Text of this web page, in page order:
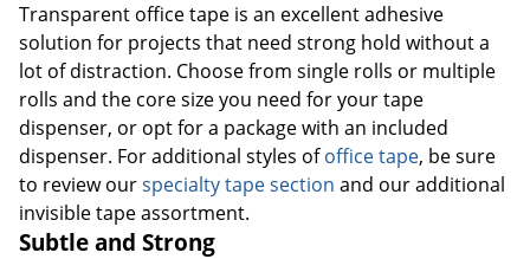
Transparent office tape is an excellent adhesive
solution for projects that need strong hold without a
lot of distraction. Choose from single rolls or multiple
rolls and the core size you need for your tape
dispenser, or opt for a package with an included
dispenser. For additional styles ofoffice tape, be sure
to review ourspecialty tape section and our additional
invisible tape assortment.
Subtle and Strong